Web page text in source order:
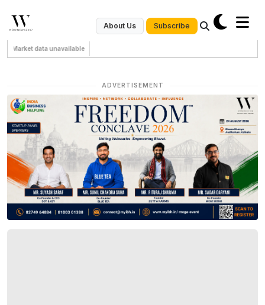
About Us Subscribe
Market data unavailable
ADVERTISEMENT